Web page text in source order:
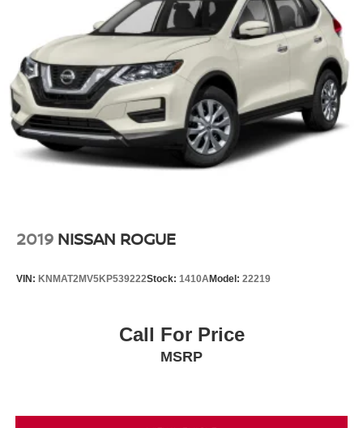
2019 NISSAN ROGUE
VIN: KNMAT2MV5KP539222Stock: 1410AModel: 22219
Call For Price
MSRP